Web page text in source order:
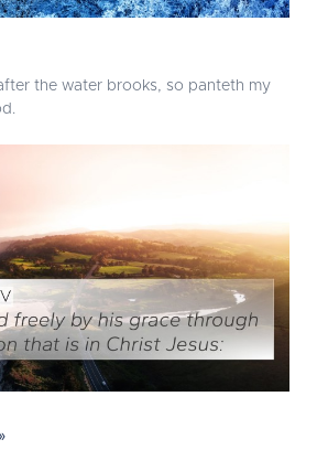
the water brooks, so panteth my